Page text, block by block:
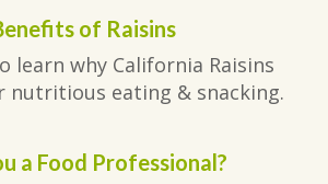
of Raisins
learn why California Raisins
nutritious eating & snacking.
a Food Professional?